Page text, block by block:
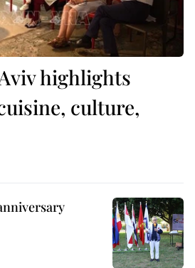
highlights
culture,